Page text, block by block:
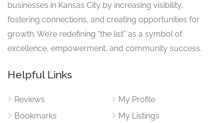
businesses in Kansas City by increasing visibility,
fostering connections, and creating opportunities for
growth. We’re redefining “the list” as a symbol of
excellence, empowerment, and community success.
Helpful Links
Reviews
Bookmarks
My Profile
My Listings